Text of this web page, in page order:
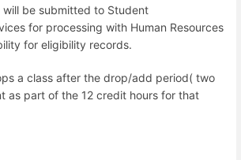
be submitted to Student
for processing with Human Resources
for eligibility records.
a class after the drop/add period( two
as part of the 12 credit hours for that